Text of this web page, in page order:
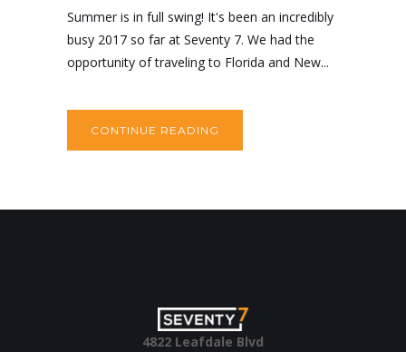
Summer is in full swing! It's been an incredibly
busy 2017 so far at Seventy 7. We had the
opportunity of traveling to Florida and New...
CONTINUE READING
4822 Leafdale Blvd